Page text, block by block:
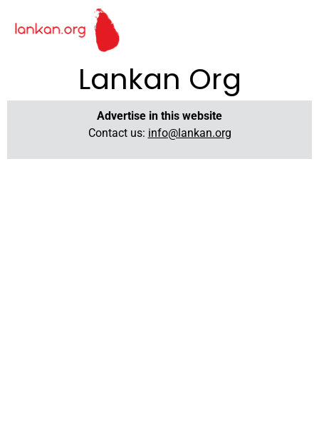
Lankan Org
Advertise in this website
Contact us: info@lankan.org